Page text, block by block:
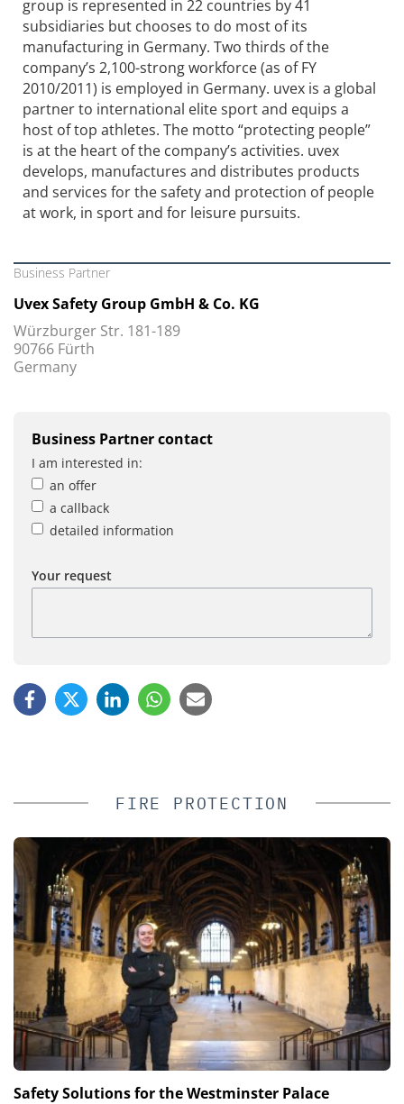
group is represented in 22 countries by 41
subsidiaries but chooses to do most of its
manufacturing in Germany. Two thirds of the
company’s 2,100-strong workforce (as of FY
2010/2011) is employed in Germany. uvex is a global
partner to international elite sport and equips a
host of top athletes. The motto “protecting people”
is at the heart of the company’s activities. uvex
develops, manufactures and distributes products
and services for the safety and protection of people
at work, in sport and for leisure pursuits.
Business Partner
Uvex Safety Group GmbH & Co. KG
Würzburger Str. 181-189
90766 Fürth
Germany
Business Partner contact
I am interested in:
an offer
a callback
detailed information
Your request
FIRE PROTECTION
Safety Solutions for the Westminster Palace